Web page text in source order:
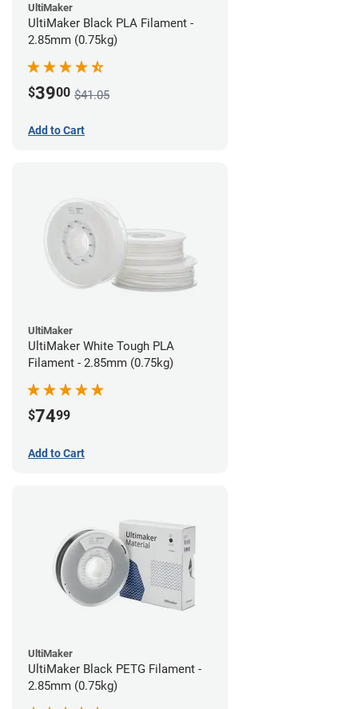
UltiMaker
UltiMaker Black PLA Filament -
2.85mm (0.75kg)
$3900 $41.05
Add to Cart
UltiMaker
UltiMaker White Tough PLA
Filament - 2.85mm (0.75kg)
$7499
Add to Cart
UltiMaker
UltiMaker Black PETG Filament -
2.85mm (0.75kg)